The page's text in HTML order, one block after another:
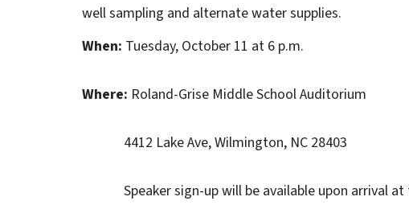
well sampling and alternate water supplies.
When: Tuesday, October 11 at 6 p.m.
Where: Roland-Grise Middle School Auditorium
4412 Lake Ave, Wilmington, NC 28403
Speaker sign-up will be available upon arrival at